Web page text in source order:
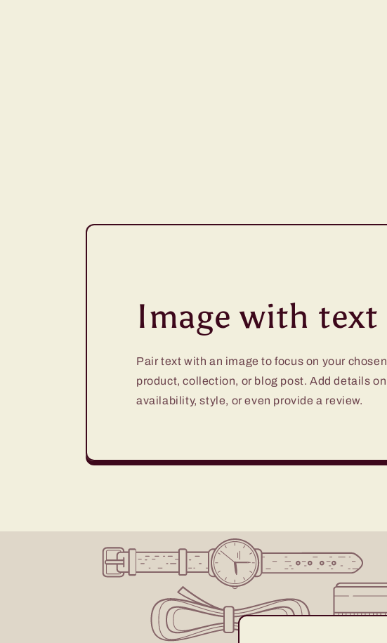
Image with text
Pair text with an image to focus on your chosen
product, collection, or blog post. Add details on
availability, style, or even provide a review.